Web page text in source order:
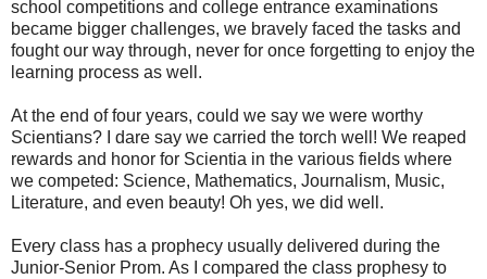
school competitions and college entrance examinations
became bigger challenges, we bravely faced the tasks and
fought our way through, never for once forgetting to enjoy the
learning process as well.
At the end of four years, could we say we were worthy
Scientians? I dare say we carried the torch well! We reaped
rewards and honor for Scientia in the various fields where
we competed: Science, Mathematics, Journalism, Music,
Literature, and even beauty! Oh yes, we did well.
Every class has a prophecy usually delivered during the
Junior-Senior Prom. As I compared the class prophesy to